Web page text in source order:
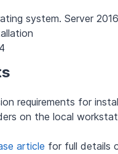
system. Server
requirements for
on the local
article for full details